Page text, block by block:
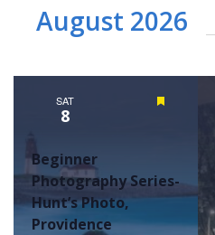
date.August 2026
SAT
8
Beginner
Photography Series-
Hunt’s Photo,
Providence